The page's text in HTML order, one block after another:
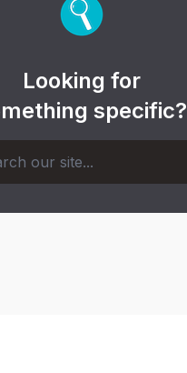
Looking for
specific?